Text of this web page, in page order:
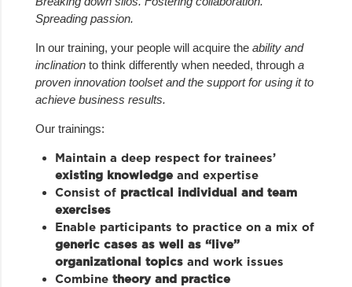
Spreading passion.
In our training, your people will acquire the ability and
inclination to think differently when needed, through a
proven innovation toolset and the support for using it to
achieve business results.
Our trainings:
Maintain a deep respect for trainees’
existing knowledge and expertise
Consist of practical individual and team
exercises
Enable participants to practice on a mix of
generic cases as well as “live”
organizational topics and work issues
Combine theory and practice